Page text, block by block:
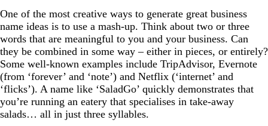
One of the most creative ways to generate great business
name ideas is to use a mash-up. Think about two or three
words that are meaningful to you and your business. Can
they be combined in some way – either in pieces, or entirely?
Some well-known examples include TripAdvisor, Evernote
(from ‘forever’ and ‘note’) and Netflix (‘internet’ and
‘flicks’). A name like ‘SaladGo’ quickly demonstrates that
you’re running an eatery that specialises in take-away
salads… all in just three syllables.